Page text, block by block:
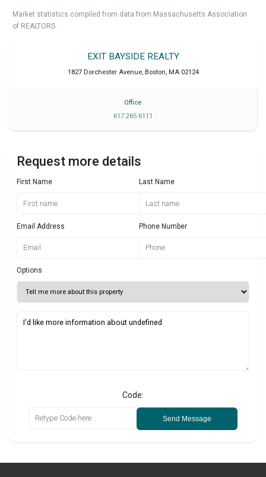
Market statistics compiled from data from Massachusetts Association
of REALTORS.
EXIT BAYSIDE REALTY
1827 Dorchester Avenue, Boston, MA 02124
Office
617 265 6111
Request more details
First Name Last Name
Email Address Phone Number
Options
Code:
Send Message